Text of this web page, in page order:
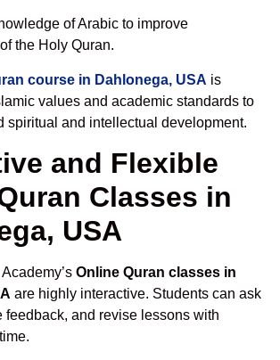
of Arabic to improve
the Holy Quran.
course in Dahlonega, USA is
values and academic standards to
spiritual and intellectual development.
and Flexible
Classes in
USA
Online Quran classes in
are highly interactive. Students can ask
feedback, and revise lessons with